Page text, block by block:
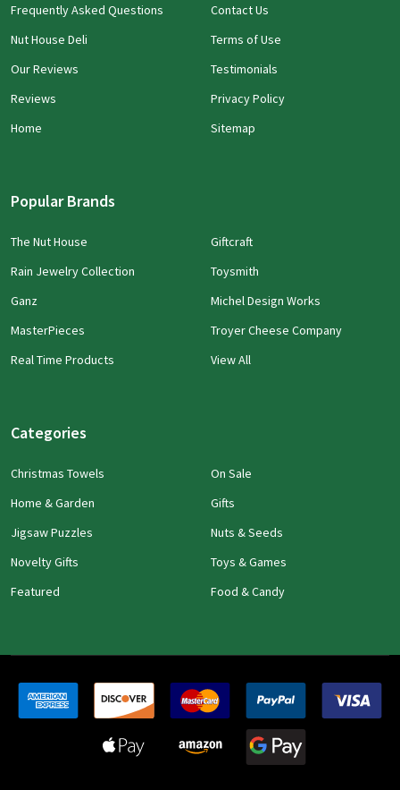
Frequently Asked Questions
Nut House Deli
Our Reviews
Reviews
Home
Contact Us
Terms of Use
Testimonials
Privacy Policy
Sitemap
Popular Brands
The Nut House
Rain Jewelry Collection
Ganz
MasterPieces
Real Time Products
Giftcraft
Toysmith
Michel Design Works
Troyer Cheese Company
View All
Categories
Christmas Towels
Home & Garden
Jigsaw Puzzles
Novelty Gifts
Featured
On Sale
Gifts
Nuts & Seeds
Toys & Games
Food & Candy